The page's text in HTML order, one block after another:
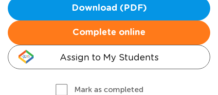
Download (PDF)
Complete online
Assign to My Students
Mark as completed